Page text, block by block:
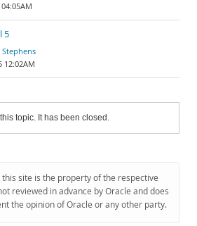
5
Stephens
12:02AM
topic. It has been closed.
site is the property of the respective
reviewed in advance by Oracle and does
the opinion of Oracle or any other party.